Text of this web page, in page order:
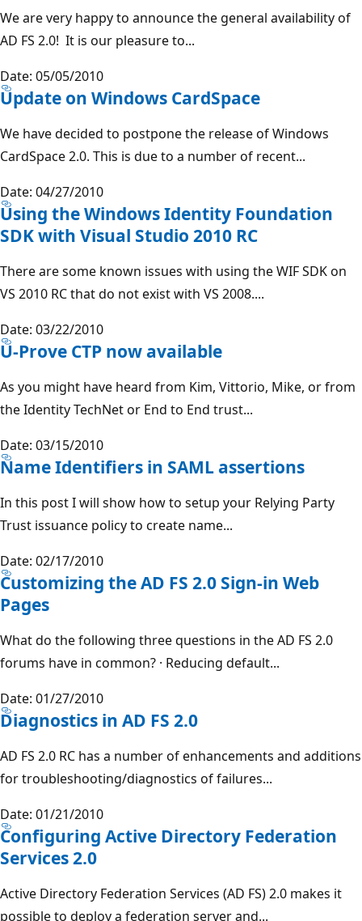
We are very happy to announce the general availability of
AD FS 2.0! It is our pleasure to...
Date: 05/05/2010
Update on Windows CardSpace
We have decided to postpone the release of Windows
CardSpace 2.0. This is due to a number of recent...
Date: 04/27/2010
Using the Windows Identity Foundation
SDK with Visual Studio 2010 RC
There are some known issues with using the WIF SDK on
VS 2010 RC that do not exist with VS 2008....
Date: 03/22/2010
U-Prove CTP now available
As you might have heard from Kim, Vittorio, Mike, or from
the Identity TechNet or End to End trust...
Date: 03/15/2010
Name Identifiers in SAML assertions
In this post I will show how to setup your Relying Party
Trust issuance policy to create name...
Date: 02/17/2010
Customizing the AD FS 2.0 Sign-in Web
Pages
What do the following three questions in the AD FS 2.0
forums have in common? · Reducing default...
Date: 01/27/2010
Diagnostics in AD FS 2.0
AD FS 2.0 RC has a number of enhancements and additions
for troubleshooting/diagnostics of failures...
Date: 01/21/2010
Configuring Active Directory Federation
Services 2.0
Active Directory Federation Services (AD FS) 2.0 makes it
possible to deploy a federation server and...